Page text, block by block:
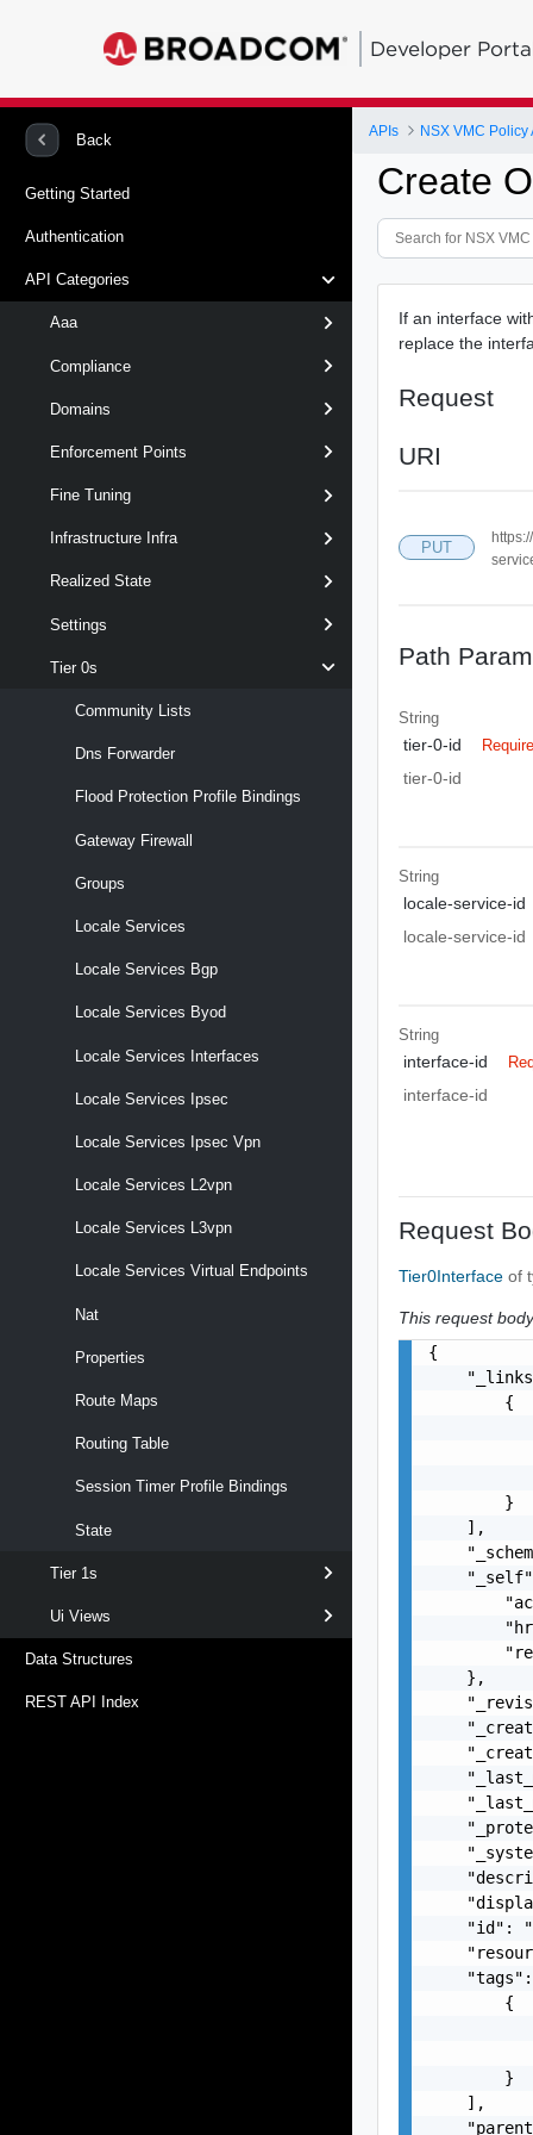
Developer
Back
Getting Started
Authentication
API Categories
Aaa
Compliance
Domains
Enforcement Points
Fine Tuning
Infrastructure Infra
Realized State
Settings
Tier 0s
Community Lists
Dns Forwarder
Flood Protection Profile Bindings
Gateway Firewall
Groups
Locale Services
Locale Services Bgp
Locale Services Byod
Locale Services Interfaces
Locale Services Ipsec
Locale Services Ipsec Vpn
Locale Services L2vpn
Locale Services L3vpn
Locale Services Virtual Endpoints
Nat
Properties
Route Maps
Routing Table
Session Timer Profile Bindings
State
Tier 1s
Ui Views
Data Structures
REST API Index
APIs NSX VMC Policy
Create
If an interface
replace the
Request
URI
PUT
Path
String
tier-0-id
tier-0-id
String
locale-service-id
locale-service-id
String
interface-id
interface-id
Request
Tier0Interfaceof
This request
{
        {
        }
    ],
    },
"id":
        {
        }
    ],